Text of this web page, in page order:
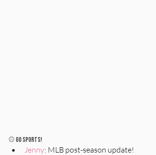
⚾️ Go Sports!
Jenny: MLB post-season update!